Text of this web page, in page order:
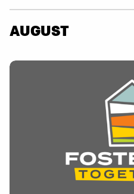
AUGUST